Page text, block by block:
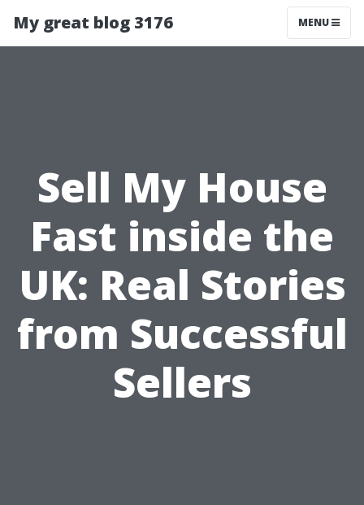
My great blog 3176 MENU
Sell My House
Fast inside the
UK: Real Stories
from Successful
Sellers